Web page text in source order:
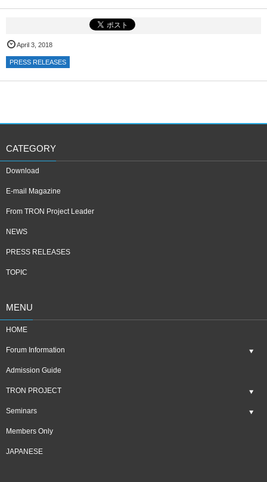
April 3, 2018
PRESS RELEASES
CATEGORY
Download
E-mail Magazine
From TRON Project Leader
NEWS
PRESS RELEASES
TOPIC
MENU
HOME
Forum Information
Admission Guide
TRON PROJECT
Seminars
Members Only
JAPANESE